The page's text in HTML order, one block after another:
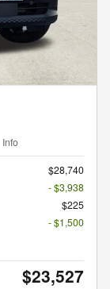
Info
$28,740
- $3,938
$225
- $1,500
$23,527